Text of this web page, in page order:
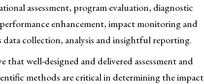
assessment, program evaluation, diagnostic
enhancement, impact monitoring and
data collection, analysis and insightful reporting.
that well-designed and delivered assessment and
methods are critical in determining the impact